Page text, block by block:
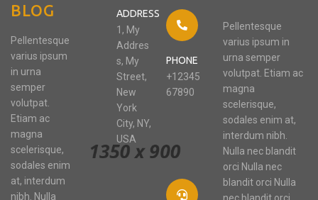
BLOG
Pellentesque
varius ipsum
in urna
semper
volutpat.
Etiam ac
magna
scelerisque,
sodales enim
at, interdum
nibh. Nulla
ADDRESS
1, My
Addres
s, My
Street,
New
York
City, NY,
USA
PHONE
+12345
67890
Pellentesque
varius ipsum in
urna semper
volutpat. Etiam ac
magna
scelerisque,
sodales enim at,
interdum nibh.
Nulla nec blandit
orci Nulla nec
blandit orci Nulla
nec blandit orci